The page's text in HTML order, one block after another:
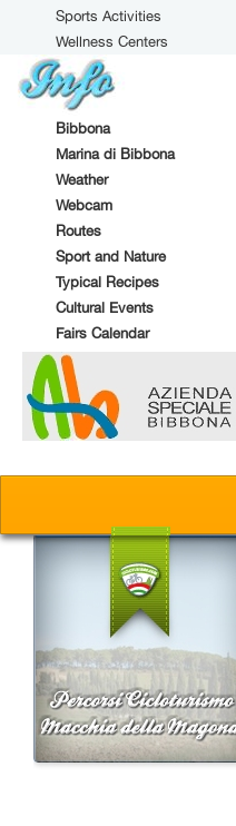
Sports Activities
Wellness Centers
Bibbona
Marina di Bibbona
Weather
Webcam
Routes
Sport and Nature
Typical Recipes
Cultural Events
Fairs Calendar